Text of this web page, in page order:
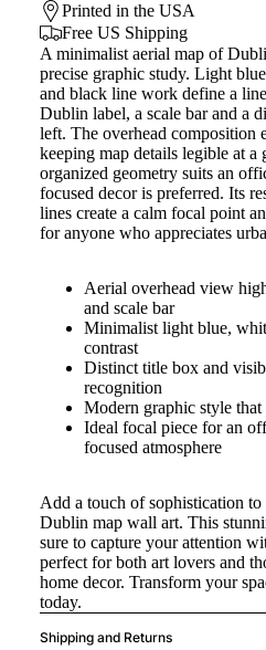
Printed in the USA
Free US Shipping
A minimalist aerial map of
precise graphic study. Light
and black line work define a
Dublin label, a scale bar and a
left. The overhead composition
keeping map details legible at a
organized geometry suits an
focused decor is preferred. Its
lines create a calm focal point
for anyone who appreciates
Aerial overhead view
and scale bar
Minimalist light blue,
contrast
Distinct title box and
recognition
Modern graphic style that
Ideal focal piece for an
focused atmosphere
Add a touch of sophistication
Dublin map wall art. This
sure to capture your attention
perfect for both art lovers and
home decor. Transform your
today.
Shipping and Returns